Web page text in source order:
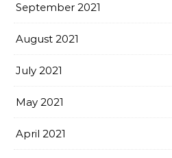
September 2021
August 2021
July 2021
May 2021
April 2021